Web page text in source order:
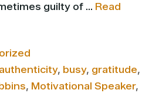
guilty of … Read
authenticity, busy, gratitude,
, Motivational Speaker,